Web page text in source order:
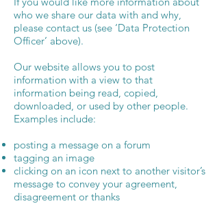
who we share our data with and why,
please contact us (see ‘Data Protection
Officer’ above).
Our website allows you to post
information with a view to that
information being read, copied,
downloaded, or used by other people.
Examples include:
posting a message on a forum
tagging an image
clicking on an icon next to another visitor’s
message to convey your agreement,
disagreement or thanks